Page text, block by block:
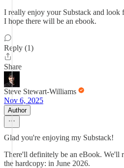
I really enjoy your Substack and look
I hope there will be an ebook.
Reply (1)
Share
Steve Stewart-Williams
Nov 6, 2025
Author
Glad you're enjoying my Substack!
There'll definitely be an eBook. We'll
the hardcopy: in June 2026.